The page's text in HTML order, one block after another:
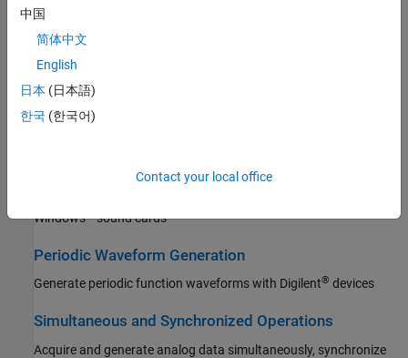
Digital Input and Output
Acquire and generate digital data with data acquisition hardware
Counter and Timer Input and Output
Acquire counter data and generate pulses with National
Multichannel Audio Input and Output
Windows sound cards
Periodic Waveform Generation
Generate periodic function waveforms with Digilent® devices
Simultaneous and Synchronized Operations
Acquire and generate analog data simultaneously, synchronize
中国
简体中文
English
日本 (日本語)
한국 (한국어)
Contact your local office